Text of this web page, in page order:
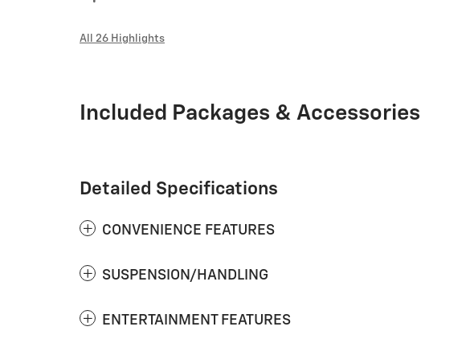
All 26 Highlights
Included Packages & Accessories
Detailed Specifications
CONVENIENCE FEATURES
SUSPENSION/HANDLING
ENTERTAINMENT FEATURES